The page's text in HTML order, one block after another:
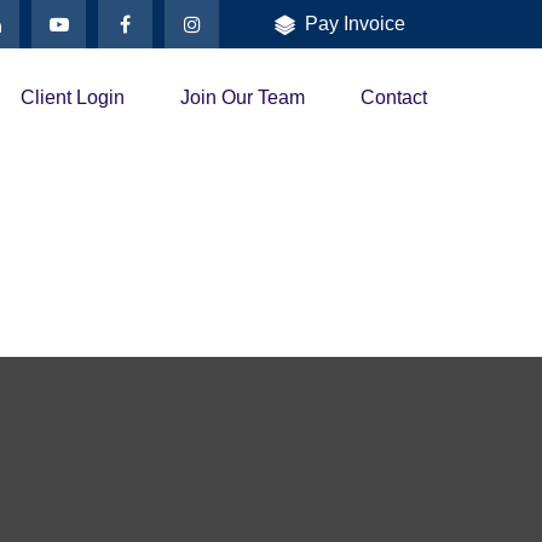
Pay Invoice
Client Login Join Our Team Contact